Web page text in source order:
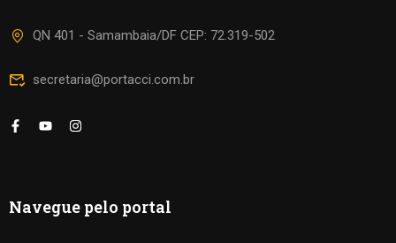
QN 401 - Samambaia/DF CEP: 72.319-502
secretaria@portacci.com.br
Navegue pelo portal